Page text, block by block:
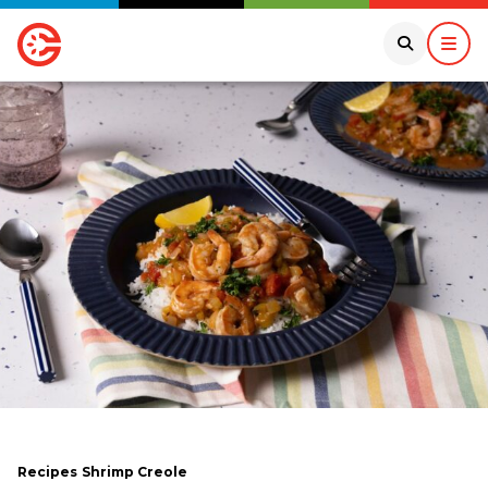
Recipes Shrimp Creole